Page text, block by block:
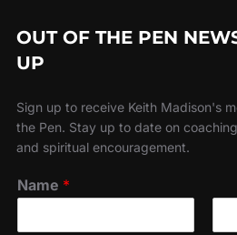
OUT OF THE PEN
UP
Sign up to receive Keith Madison's
the Pen. Stay up to date on
and spiritual encouragement.
Name *